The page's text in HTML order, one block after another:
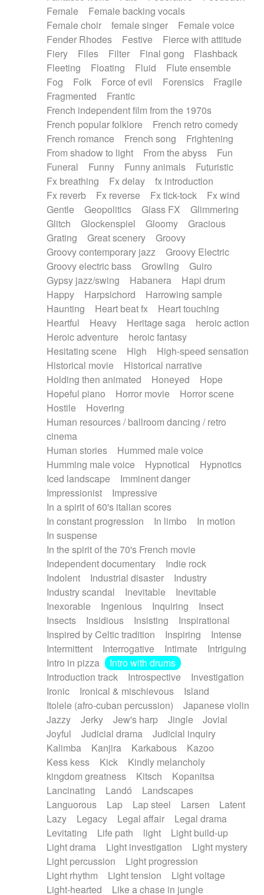
Female
Female backing vocals
Female choir
female singer
Female voice
Fender Rhodes
Festive
Fierce with attitude
Fiery
Files Filter Final gong
Flashback
Fleeting
Floating Fluid
Flute ensemble
Fog
Folk Force of evil Forensics
Fragile
Fragmented
Frantic
French independent film from the 1970s
French popular folklore
French retro comedy
French romance
French song
Frightening
From shadow to light
From the abyss
Fun
Funeral
Funny Funny animals
Futuristic
Fx breathing
Fx delay
fx introduction
Fx reverb
Fx reverse Fx tick-tock
Fx wind
Gentle
Geopolitics Glass FX
Glimmering
Glitch
Glockenspiel Gloomy
Gracious
Grating
Great scenery
Groovy
Groovy contemporary jazz
Groovy Electric
Groovy electric bass
Growling
Guiro
Gypsy jazz/swing
Habanera
Hapi drum
Happy
Harpsichord
Harrowing sample
Haunting
Heart beat fx
Heart touching
Heartful
Heavy Heritage saga
heroic action
Heroic adventure
heroic fantasy
Hesitating scene
High
High-speed sensation
Historical movie
Historical narrative
Holding then animated
Honeyed
Hope
Hopeful piano
Horror movie
Horror scene
Hostile
Hovering
Human resources / ballroom dancing / retro
cinema
Human stories
Hummed male voice
Humming male voice
Hypnotical
Hypnotics
Iced landscape
Imminent danger
Impressionist
Impressive
In a spirit of 60's italian scores
In constant progression
In limbo
In motion
In suspense
In the spirit of the 70's French movie
Independent documentary
Indie rock
Indolent
Industrial disaster
Industry
Industry scandal
Inevitable
Inevitable
Inexorable
Ingenious Inquiring
Insect
Insects
Insidious Insisting
Inspirational
Inspired by Celtic tradition
Inspiring
Intense
Intermittent
Interrogative Intimate
Intriguing
Intro in pizza
Intro with drums
Introduction track
Introspective
Investigation
Ironic
Ironical & mischievous
Island
Itolele (afro-cuban percussion)
Japanese violin
Jazzy
Jerky Jew's harp Jingle
Jovial
Joyful
Judicial drama
Judicial inquiry
Kalimba
Kanjira Karkabous
Kazoo
Kess kess
Kick
Kindly melancholy
kingdom greatness
Kitsch
Kopanitsa
Lancinating
Landó
Landscapes
Languorous
Lap Lap steel Larsen
Latent
Lazy
Legacy Legal affair
Legal drama
Levitating
Life path light
Light build-up
Light drama
Light investigation
Light mystery
Light percussion
Light progression
Light rhythm
Light tension
Light voltage
Light-hearted
Like a chase in jungle